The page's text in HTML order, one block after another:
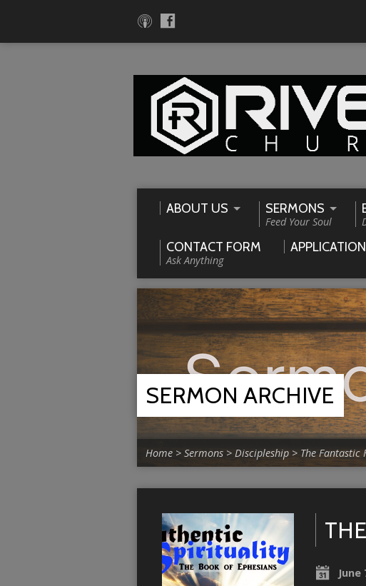
ABOUT US SERMONS
Feed Your Soul
CONTACT FORM
Ask Anything
APPLICATION
SERMON ARCHIVE
Home > Sermons > Discipleship > The Fantastic
June